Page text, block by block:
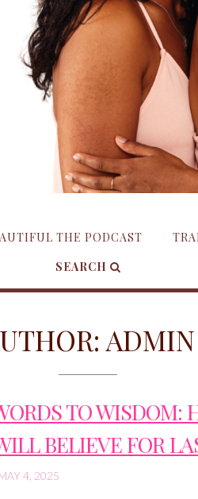
THE PODCAST
SEARCH
ADMIN
TO WISDOM:
BELIEVE FOR
4, 2025